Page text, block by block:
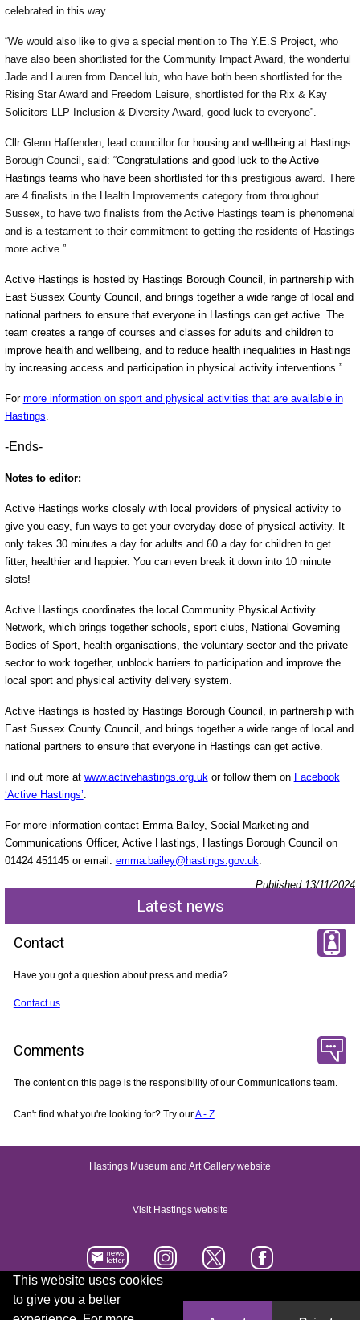
This website uses cookies
to give you a better
celebrated in this way.
“We would also like to give a special mention to The Y.E.S Project, who
have also been shortlisted for the Community Impact Award, the wonderful
Jade and Lauren from DanceHub, who have both been shortlisted for the
Rising Star Award and Freedom Leisure, shortlisted for the Rix & Kay
Solicitors LLP Inclusion & Diversity Award, good luck to everyone”.
Cllr Glenn Haffenden, lead councillor for housing and wellbeing at Hastings
Borough Council, said: “Congratulations and good luck to the Active
Hastings teams who have been shortlisted for this prestigious award. There
are 4 finalists in the Health Improvements category from throughout
Sussex, to have two finalists from the Active Hastings team is phenomenal
and is a testament to their commitment to getting the residents of Hastings
more active.”
Active Hastings is hosted by Hastings Borough Council, in partnership with
East Sussex County Council, and brings together a wide range of local and
national partners to ensure that everyone in Hastings can get active. The
team creates a range of courses and classes for adults and children to
improve health and wellbeing, and to reduce health inequalities in Hastings
by increasing access and participation in physical activity interventions.”
For more information on sport and physical activities that are available in
Hastings.
-Ends-
Notes to editor:
Active Hastings works closely with local providers of physical activity to
give you easy, fun ways to get your everyday dose of physical activity. It
only takes 30 minutes a day for adults and 60 a day for children to get
fitter, healthier and happier. You can even break it down into 10 minute
slots!
Active Hastings coordinates the local Community Physical Activity
Network, which brings together schools, sport clubs, National Governing
Bodies of Sport, health organisations, the voluntary sector and the private
sector to work together, unblock barriers to participation and improve the
local sport and physical activity delivery system.
Active Hastings is hosted by Hastings Borough Council, in partnership with
East Sussex County Council, and brings together a wide range of local and
national partners to ensure that everyone in Hastings can get active.
Find out more at www.activehastings.org.ukor follow them on Facebook
‘Active Hastings’.
For more information contact Emma Bailey, Social Marketing and
Communications Officer, Active Hastings, Hastings Borough Council on
01424 451145 or email: emma.bailey@hastings.gov.uk.
Published 13/11/2024
Latest news
Contact
Have you got a question about press and media?
Contact us
Comments
The content on this page is the responsibility of our Communications team.
Can't find what you're looking for? Try ourA - Z
Hastings Museum and Art Gallery website
Visit Hastings website
Accessibility statement